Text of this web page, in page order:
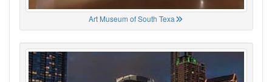
Art Museum of South Texa